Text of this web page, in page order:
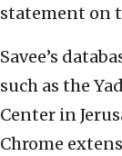
statement on
Savee’s
such as the
Center in
Chrome